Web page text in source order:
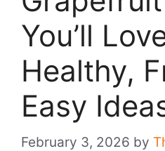
You’ll
Healthy,
Easy
February 3, 2026 by